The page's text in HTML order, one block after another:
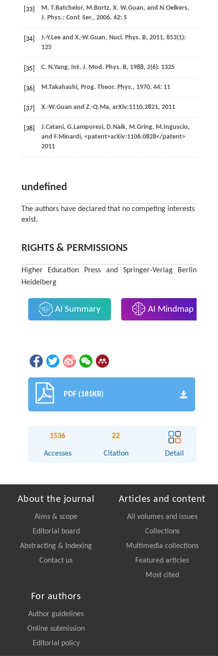
[33] M. T.Batchelor, M.Bortz, X. W.Guan, and N.Oelkers,
J. Phys.: Conf. Ser., 2006, 42: 5
[34] J.-Y.Leeand X.-W.Guan, Nucl. Phys. B, 2011, 853(1):
125
[35] C. N.Yang, Int. J. Mod. Phys. B, 1988, 2(6): 1325
[36] M.Takahashi, Prog. Theor. Phys., 1970, 44: 11
[37] X.-W.Guan and Z.-Q.Ma, arXiv:1110.2821, 2011
[38] J.Catani, G.Lamporesi, D.Naik, M.Gring, M.Inguscio,
and F.Minardi, <patent>arXiv:1106.0828</patent>
2011
undefined
The authors have declared that no competing interests
exist.
RIGHTS & PERMISSIONS
Higher Education Press and Springer-Verlag Berlin
Heidelberg
AI Summary AI Mindmap
PDF (181KB)
1536
Accesses
22
Citation Detail
About the journal
Aims & scope
Editorial board
Abstracting & Indexing
Contact us
Articles and content
All volumes and issues
Collections
Multimedia collections
Featured articles
Most cited
For authors
Author guidelines
Online submission
Editorial policy